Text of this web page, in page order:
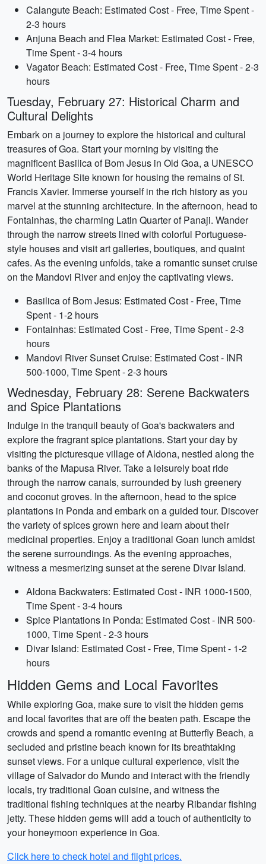
Calangute Beach: Estimated Cost - Free, Time Spent -
2-3 hours
Anjuna Beach and Flea Market: Estimated Cost - Free,
Time Spent - 3-4 hours
Vagator Beach: Estimated Cost - Free, Time Spent - 2-3
hours
Tuesday, February 27: Historical Charm and
Cultural Delights
Embark on a journey to explore the historical and cultural
treasures of Goa. Start your morning by visiting the
magnificent Basilica of Bom Jesus in Old Goa, a UNESCO
World Heritage Site known for housing the remains of St.
Francis Xavier. Immerse yourself in the rich history as you
marvel at the stunning architecture. In the afternoon, head to
Fontainhas, the charming Latin Quarter of Panaji. Wander
through the narrow streets lined with colorful Portuguese-
style houses and visit art galleries, boutiques, and quaint
cafes. As the evening unfolds, take a romantic sunset cruise
on the Mandovi River and enjoy the captivating views.
Basilica of Bom Jesus: Estimated Cost - Free, Time
Spent - 1-2 hours
Fontainhas: Estimated Cost - Free, Time Spent - 2-3
hours
Mandovi River Sunset Cruise: Estimated Cost - INR
500-1000, Time Spent - 2-3 hours
Wednesday, February 28: Serene Backwaters
and Spice Plantations
Indulge in the tranquil beauty of Goa's backwaters and
explore the fragrant spice plantations. Start your day by
visiting the picturesque village of Aldona, nestled along the
banks of the Mapusa River. Take a leisurely boat ride
through the narrow canals, surrounded by lush greenery
and coconut groves. In the afternoon, head to the spice
plantations in Ponda and embark on a guided tour. Discover
the variety of spices grown here and learn about their
medicinal properties. Enjoy a traditional Goan lunch amidst
the serene surroundings. As the evening approaches,
witness a mesmerizing sunset at the serene Divar Island.
Aldona Backwaters: Estimated Cost - INR 1000-1500,
Time Spent - 3-4 hours
Spice Plantations in Ponda: Estimated Cost - INR 500-
1000, Time Spent - 2-3 hours
Divar Island: Estimated Cost - Free, Time Spent - 1-2
hours
Hidden Gems and Local Favorites
While exploring Goa, make sure to visit the hidden gems
and local favorites that are off the beaten path. Escape the
crowds and spend a romantic evening at Butterfly Beach, a
secluded and pristine beach known for its breathtaking
sunset views. For a unique cultural experience, visit the
village of Salvador do Mundo and interact with the friendly
locals, try traditional Goan cuisine, and witness the
traditional fishing techniques at the nearby Ribandar fishing
jetty. These hidden gems will add a touch of authenticity to
your honeymoon experience in Goa.
Click here to check hotel and flight prices.